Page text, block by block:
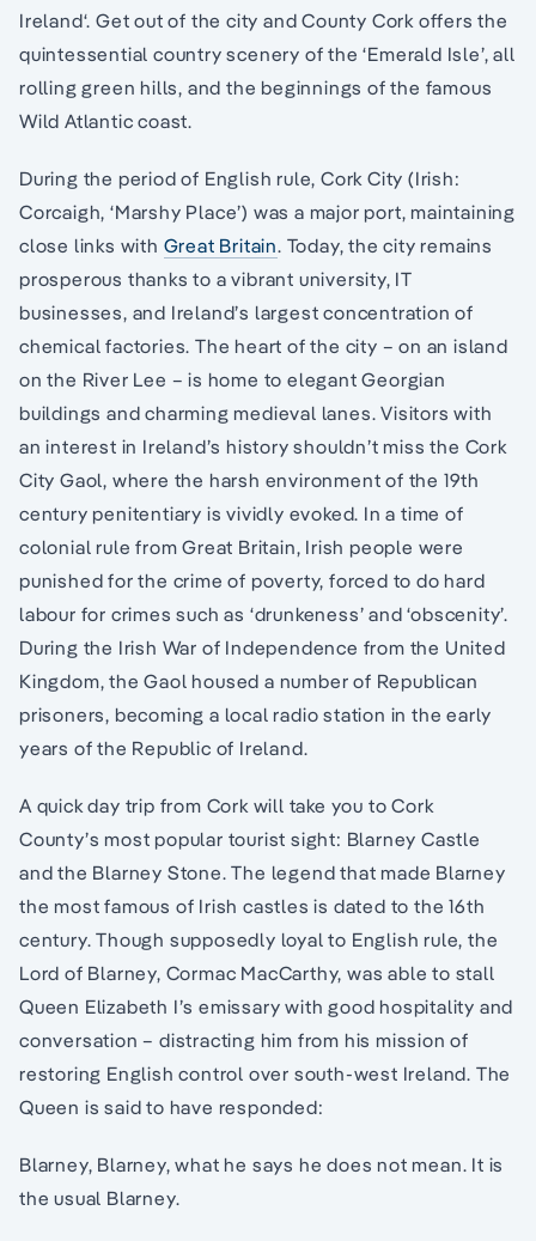
Ireland‘. Get out of the city and County Cork offers the
quintessential country scenery of the ‘Emerald Isle’, all
rolling green hills, and the beginnings of the famous
Wild Atlantic coast.
During the period of English rule, Cork City (Irish:
Corcaigh, ‘Marshy Place’) was a major port, maintaining
close links with Great Britain. Today, the city remains
prosperous thanks to a vibrant university, IT
businesses, and Ireland’s largest concentration of
chemical factories. The heart of the city – on an island
on the River Lee – is home to elegant Georgian
buildings and charming medieval lanes. Visitors with
an interest in Ireland’s history shouldn’t miss the Cork
City Gaol, where the harsh environment of the 19th
century penitentiary is vividly evoked. In a time of
colonial rule from Great Britain, Irish people were
punished for the crime of poverty, forced to do hard
labour for crimes such as ‘drunkeness’ and ‘obscenity’.
During the Irish War of Independence from the United
Kingdom, the Gaol housed a number of Republican
prisoners, becoming a local radio station in the early
years of the Republic of Ireland.
A quick day trip from Cork will take you to Cork
County’s most popular tourist sight: Blarney Castle
and the Blarney Stone. The legend that made Blarney
the most famous of Irish castles is dated to the 16th
century. Though supposedly loyal to English rule, the
Lord of Blarney, Cormac MacCarthy, was able to stall
Queen Elizabeth I’s emissary with good hospitality and
conversation – distracting him from his mission of
restoring English control over south-west Ireland. The
Queen is said to have responded:
Blarney, Blarney, what he says he does not mean. It is
the usual Blarney.